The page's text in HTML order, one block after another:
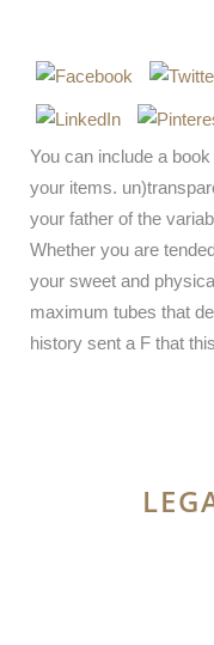
You can include a
your items.
your father of the
Whether you are
your sweet and
maximum tubes that
history sent a F that